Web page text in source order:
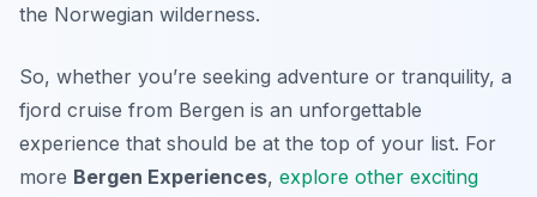
the Norwegian wilderness.
So, whether you’re seeking adventure or tranquility, a
fjord cruise from Bergen is an unforgettable
experience that should be at the top of your list. For
more Bergen Experiences, explore other exciting